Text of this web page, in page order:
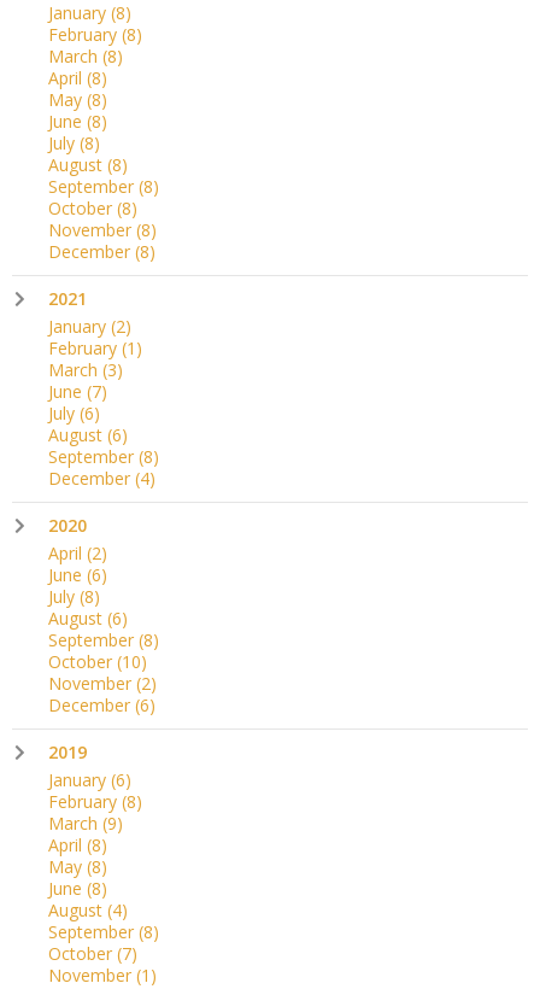
January (8)
February (8)
March (8)
April (8)
May (8)
June (8)
July (8)
August (8)
September (8)
October (8)
November (8)
December (8)
2021
January (2)
February (1)
March (3)
June (7)
July (6)
August (6)
September (8)
December (4)
2020
April (2)
June (6)
July (8)
August (6)
September (8)
October (10)
November (2)
December (6)
2019
January (6)
February (8)
March (9)
April (8)
May (8)
June (8)
August (4)
September (8)
October (7)
November (1)